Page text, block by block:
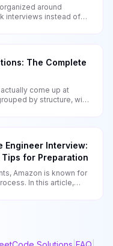
around
interviews instead of
The Complete
come up at
by structure, with
Engineer Interview:
Tips for Preparation
Amazon is known for
In this article,